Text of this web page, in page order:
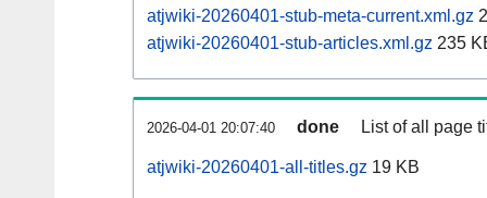
atjwiki-20260401-stub-meta-current.xml.gz
atjwiki-20260401-stub-articles.xml.gz 235
2026-04-01 20:07:40 done List of all page
atjwiki-20260401-all-titles.gz 19 KB